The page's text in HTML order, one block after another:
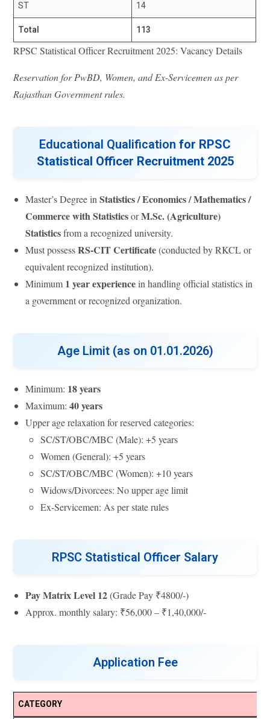
ST 14
Total 113
RPSC Statistical Officer Recruitment 2025: Vacancy Details
Reservation for PwBD, Women, and Ex-Servicemen as per
Rajasthan Government rules.
Educational Qualification for RPSC
Statistical Officer Recruitment 2025
Master’s Degree inStatistics / Economics / Mathematics /
Commerce with StatisticsorM.Sc. (Agriculture)
Statisticsfrom a recognized university.
Must possessRS-CIT Certificate(conducted by RKCL or
equivalent recognized institution).
Minimum 1 year experiencein handling official statistics in
a government or recognized organization.
Age Limit (as on 01.01.2026)
Minimum: 18 years
Maximum:40 years
Upper age relaxation for reserved categories:
SC/ST/OBC/MBC (Male): +5 years
Women (General): +5 years
SC/ST/OBC/MBC (Women): +10 years
Widows/Divorcees: No upper age limit
Ex-Servicemen: As per state rules
RPSC Statistical Officer Salary
Pay Matrix Level 12(Grade Pay ₹4800/-)
Approx. monthly salary: ₹56,000 – ₹1,40,000/-
Application Fee
CATEGORY